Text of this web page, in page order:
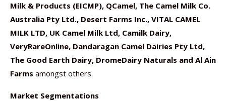
Milk & Products (EICMP), QCamel, The Camel Milk Co.
Australia Pty Ltd., Desert Farms Inc., VITAL CAMEL
MILK LTD, UK Camel Milk Ltd, Camilk Dairy,
VeryRareOnline, Dandaragan Camel Dairies Pty Ltd,
The Good Earth Dairy, DromeDairy Naturals and Al Ain
Farms amongst others.
Market Segmentations